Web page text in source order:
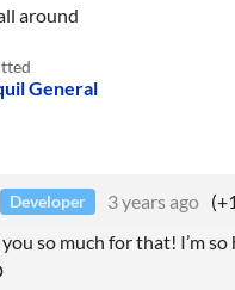
around
General
Developer 3 years ago
so much for that! I’m so